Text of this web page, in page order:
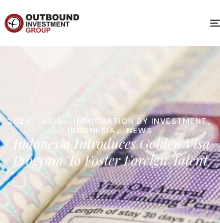
2023 ASIA , IMMIGRATION BY INVESTMENT,
INDONESIA,NEWS
Indonesia Introduces Golden Visa
Program To Foster Foreign Talent